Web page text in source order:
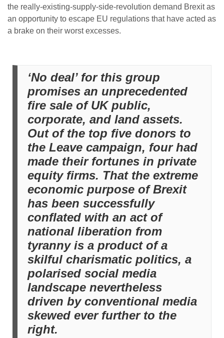
the really-existing-supply-side-revolution demand Brexit as
an opportunity to escape EU regulations that have acted as
a brake on their worst excesses.
‘No deal’ for this group
promises an unprecedented
fire sale of UK public,
corporate, and land assets.
Out of the top five donors to
the Leave campaign, four had
made their fortunes in private
equity firms. That the extreme
economic purpose of Brexit
has been successfully
conflated with an act of
national liberation from
tyranny is a product of a
skilful charismatic politics, a
polarised social media
landscape nevertheless
driven by conventional media
skewed ever further to the
right.